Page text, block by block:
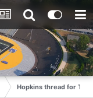
Hopkins thread for